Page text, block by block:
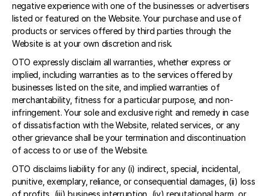
negative experience with one of the businesses or advertisers
listed or featured on the Website. Your purchase and use of
products or services offered by third parties through the
Website is at your own discretion and risk.
OTO expressly disclaim all warranties, whether express or
implied, including warranties as to the services offered by
businesses listed on the site, and implied warranties of
merchantability, fitness for a particular purpose, and non-
infringement. Your sole and exclusive right and remedy in case
of dissatisfaction with the Website, related services, or any
other grievance shall be your termination and discontinuation
of access to or use of the Website.
OTO disclaims liability for any (i) indirect, special, incidental,
punitive, exemplary, reliance, or consequential damages, (ii) loss
of profits, (iii) business interruption, (iv) reputational harm, or